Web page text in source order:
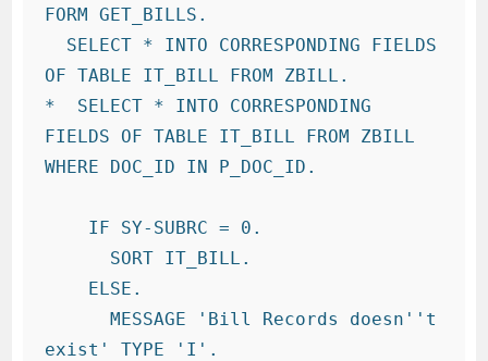
FORM GET_BILLS.
OF TABLE IT_BILL FROM ZBILL.
*  SELECT * INTO CORRESPONDING
FIELDS OF TABLE IT_BILL FROM ZBILL
WHERE DOC_ID IN P_DOC_ID.
      MESSAGE 'Bill Records doesn''t
exist' TYPE 'I'.